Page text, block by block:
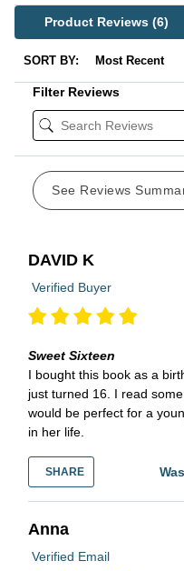
Product Reviews(6)
SORT BY:
Filter Reviews
See Reviews
DAVID K
Verified Buyer
Sweet Sixteen
I bought this book as a
just turned 16. I read
would be perfect for a
in her life.
SHARE
Anna
Verified Email